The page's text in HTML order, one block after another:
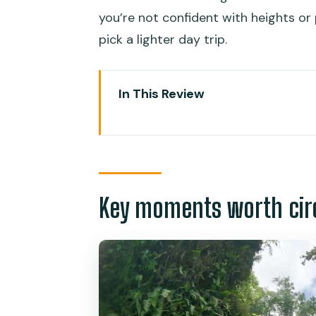
you’re not confident with heights
pick a lighter day trip.
In This Review
A practical note on crowding
Sea turtle spotting: chance-
The lunch break makes sense
Canyoneering in Kawasan:
Key moments worth